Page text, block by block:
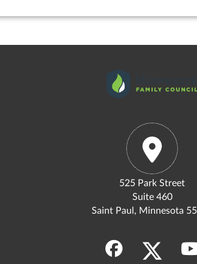
525 Park Street
Suite 460
Saint Paul, Minnesota